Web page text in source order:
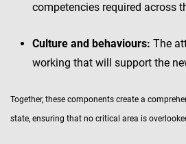
competencies required across
Culture and behaviours: The
working that will support the
Together, these components create a
state, ensuring that no critical area is